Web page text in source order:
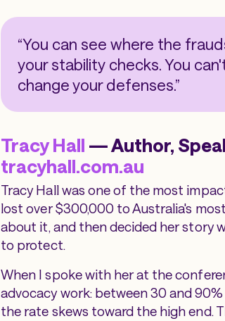
“You can see where the
your stability checks. You
change your defenses.”
Tracy Hall — Author,
tracyhall.com.au
Tracy Hall was one of the most
lost over $300,000 to Australia's
about it, and then decided her story
to protect.
When I spoke with her at the
advocacy work: between 30 and
the rate skews toward the high end.